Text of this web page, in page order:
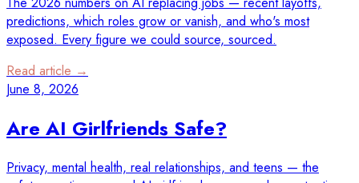
predictions, which roles grow or vanish, and who's most
exposed. Every figure we could source, sourced.
Read article →
June 8, 2026
Are AI Girlfriends Safe?
Privacy, mental health, real relationships, and teens — the